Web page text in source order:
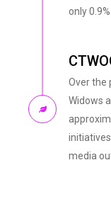
only
Over the
Widows
media